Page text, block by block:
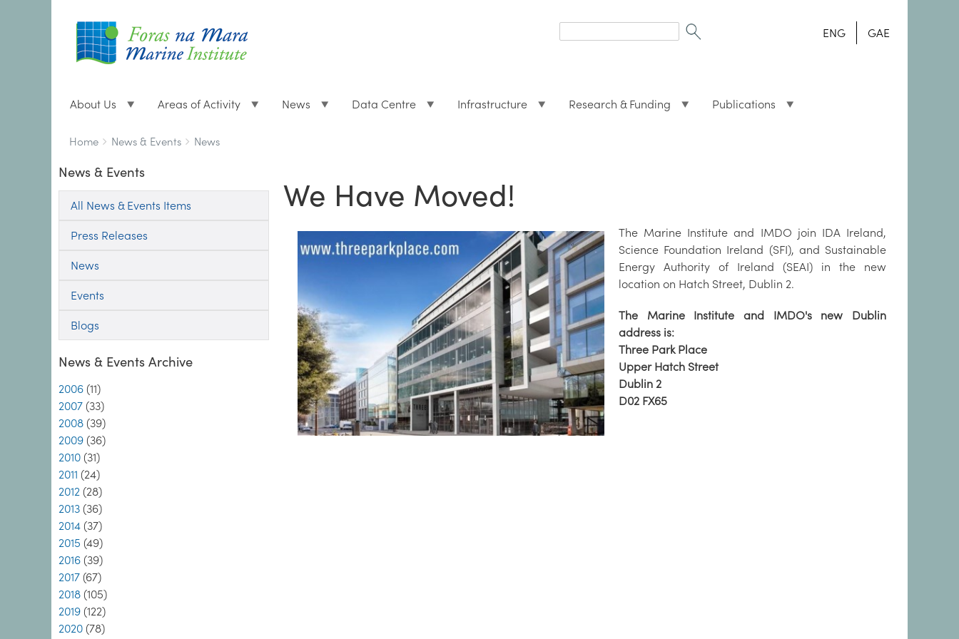
form
ENG GAE
About Us Areas of Activity News Data Centre Infrastructure Research & Funding Publications
Breadcrumbs
You
here:
Home News & Events News
News & Events
All News & Events Items
Press Releases
News
Events
Blogs
News & Events Archive
2006 (11)
2007 (33)
2008 (39)
2009 (36)
2010 (31)
2011 (24)
2012 (28)
2013 (36)
2014 (37)
2015 (49)
2016 (39)
2017 (67)
2018 (105)
2019 (122)
2020 (78)
We Have Moved!
The Marine Institute and IMDO join IDA Ireland,
Science Foundation Ireland (SFI), and Sustainable
Energy Authority of Ireland (SEAI) in the new
location on Hatch Street, Dublin 2.
The Marine Institute and IMDO's new Dublin
address is:
Three Park Place
Upper Hatch Street
Dublin 2
D02 FX65